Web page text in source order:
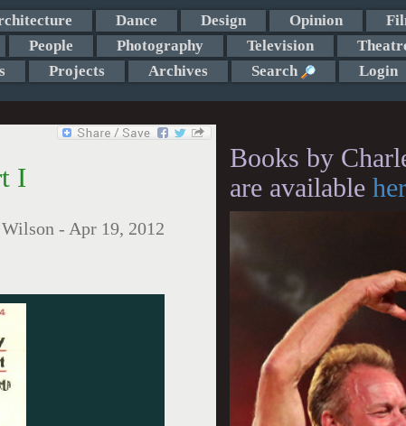
Dance Design Opinion
People Photography Television
Projects Archives Search Login
I
- Apr 19, 2012
Books by
are available